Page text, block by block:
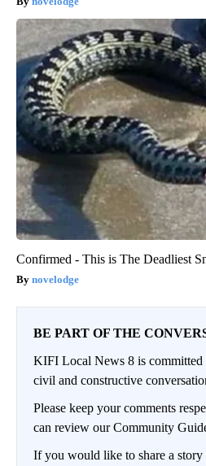
Confirmed - This is The Deadliest
novelodge
BE PART OF THE
KIFI Local News 8 is
civil and constructive
Please keep your comments
can review our Community
If you would like to share a story